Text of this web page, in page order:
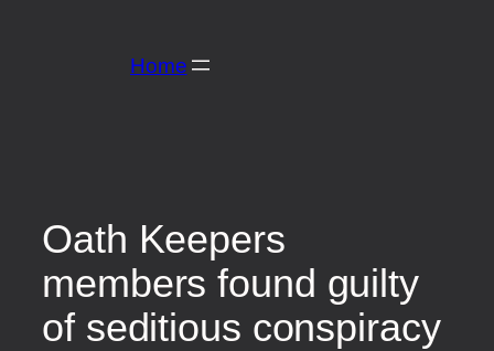
Home
Oath Keepers
members found guilty
of seditious conspiracy